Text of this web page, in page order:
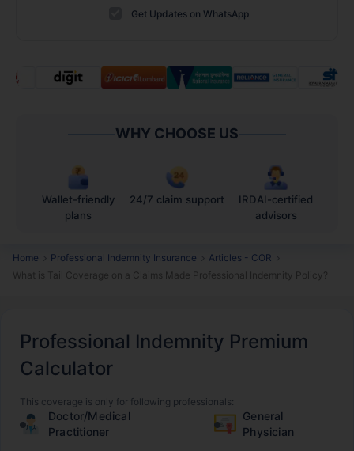
Get Updates on WhatsApp
WHY CHOOSE US
Wallet-friendly
plans
24/7 claim support
IRDAI-certified
advisors
Home Professional Indemnity Insurance
Articles - COR
What is Tail Coverage on a Claims Made Professional Indemnity Policy?
Professional Indemnity Premium
Calculator
This coverage is only for following professionals:
Doctor/Medical
Practitioner
General
Physician